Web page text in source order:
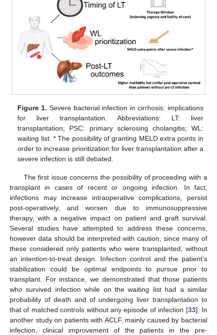
Figure 1. Severe bacterial infection in cirrhosis: implications
for liver transplantation. Abbreviations: LT: liver
transplantation; PSC: primary sclerosing cholangitis; WL:
waiting list. * The possibility of granting MELD extra points in
order to increase prioritization for liver transplantation after a
severe infection is still debated.
The first issue concerns the possibility of proceeding with a
transplant in cases of recent or ongoing infection. In fact,
infections may increase intraoperative complications, persist
post-operatively, and worsen due to immunosuppressive
therapy, with a negative impact on patient and graft survival.
Several studies have attempted to address these concerns,
however data should be interpreted with caution, since many of
these considered only patients who were transplanted, without
an intention-to-treat design. Infection control and the patient’s
stabilization could be optimal endpoints to pursue prior to
transplant. For instance, we demonstrated that those patients
who survived infection while on the waiting list had a similar
probability of death and of undergoing liver transplantation to
that of matched controls without any episode of infection [33]. In
another study on patients with ACLF, mainly caused by bacterial
infection, clinical improvement of the patients in the pre-